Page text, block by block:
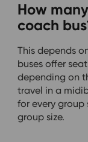
How
coach
This depends
buses offer
depending on
travel in a
for every group
group size.